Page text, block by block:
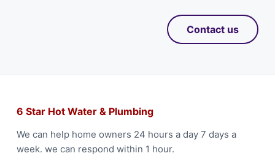
Contact us
6 Star Hot Water & Plumbing
We can help home owners 24 hours a day 7 days a
week. we can respond within 1 hour.